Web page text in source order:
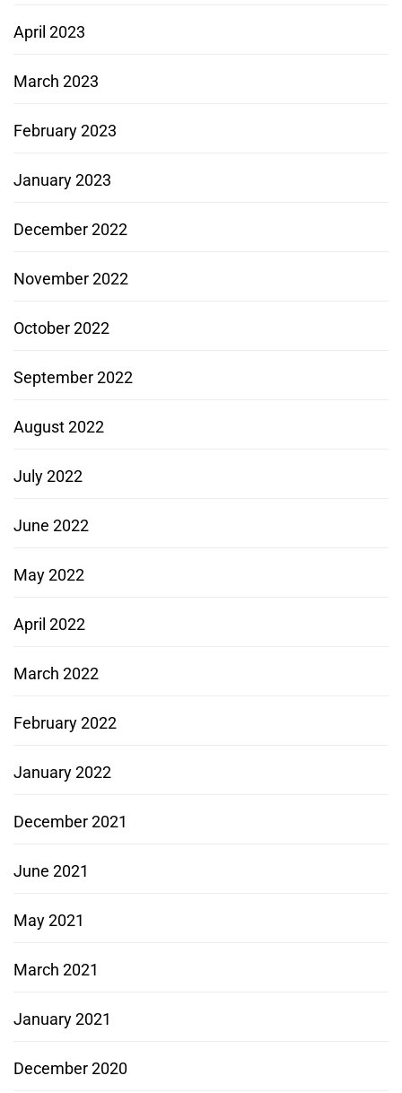
April 2023
March 2023
February 2023
January 2023
December 2022
November 2022
October 2022
September 2022
August 2022
July 2022
June 2022
May 2022
April 2022
March 2022
February 2022
January 2022
December 2021
June 2021
May 2021
March 2021
January 2021
December 2020